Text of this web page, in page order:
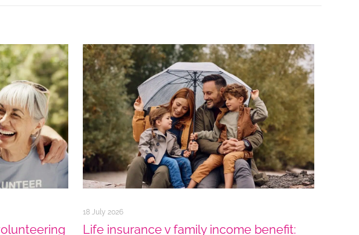
18 July 2026
Life insurance v family income benefit: